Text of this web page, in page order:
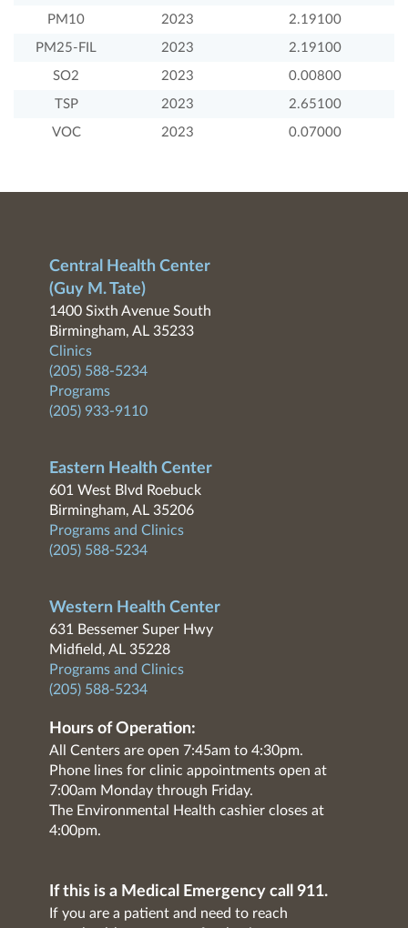
PM10 2023 2.19100
PM25-FIL 2023 2.19100
SO2 2023 0.00800
TSP 2023 2.65100
VOC 2023 0.07000
Central Health Center
(Guy M. Tate)
1400 Sixth Avenue South
Birmingham, AL 35233
Clinics
(205) 588-5234
Programs
(205) 933-9110
Eastern Health Center
601 West Blvd Roebuck
Birmingham, AL 35206
Programs and Clinics
(205) 588-5234
Western Health Center
631 Bessemer Super Hwy
Midfield, AL 35228
Programs and Clinics
(205) 588-5234
Hours of Operation:
All Centers are open 7:45am to 4:30pm.
Phone lines for clinic appointments open at
7:00am Monday through Friday.
The Environmental Health cashier closes at
4:00pm.
If this is a Medical Emergency call 911.
If you are a patient and need to reach